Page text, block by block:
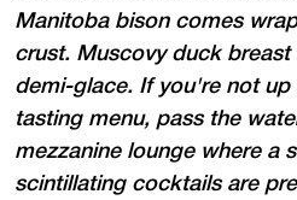
Manitoba bison comes
crust. Muscovy duck breast
demi-glace. If you're not up
tasting menu, pass the
mezzanine lounge where a
scintillating cocktails are